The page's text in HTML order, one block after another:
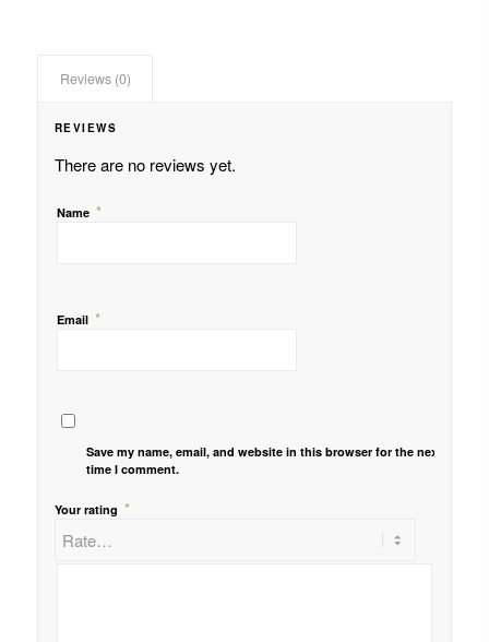
Reviews (0)
REVIEWS
There are no reviews yet.
Name *
Email *
Save my name, email, and website in this browser for the next
time I comment.
Your rating *